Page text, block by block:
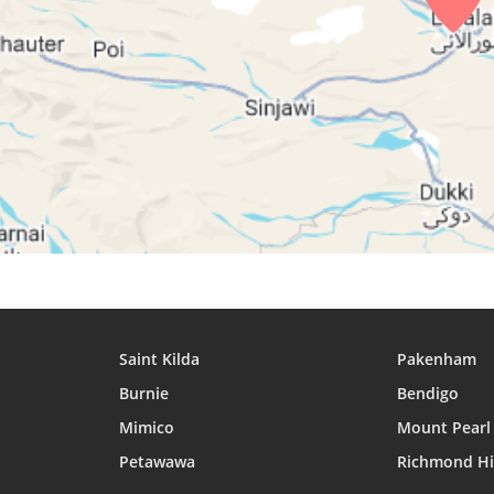
28, Sat
06:00 12:27
29, Sun
04:37 12:27
04:38 06:01
31, Tue
12:26
Saint Kilda Pakenham
Burnie Bendigo
Mimico Mount Pearl
Petawawa Richmond